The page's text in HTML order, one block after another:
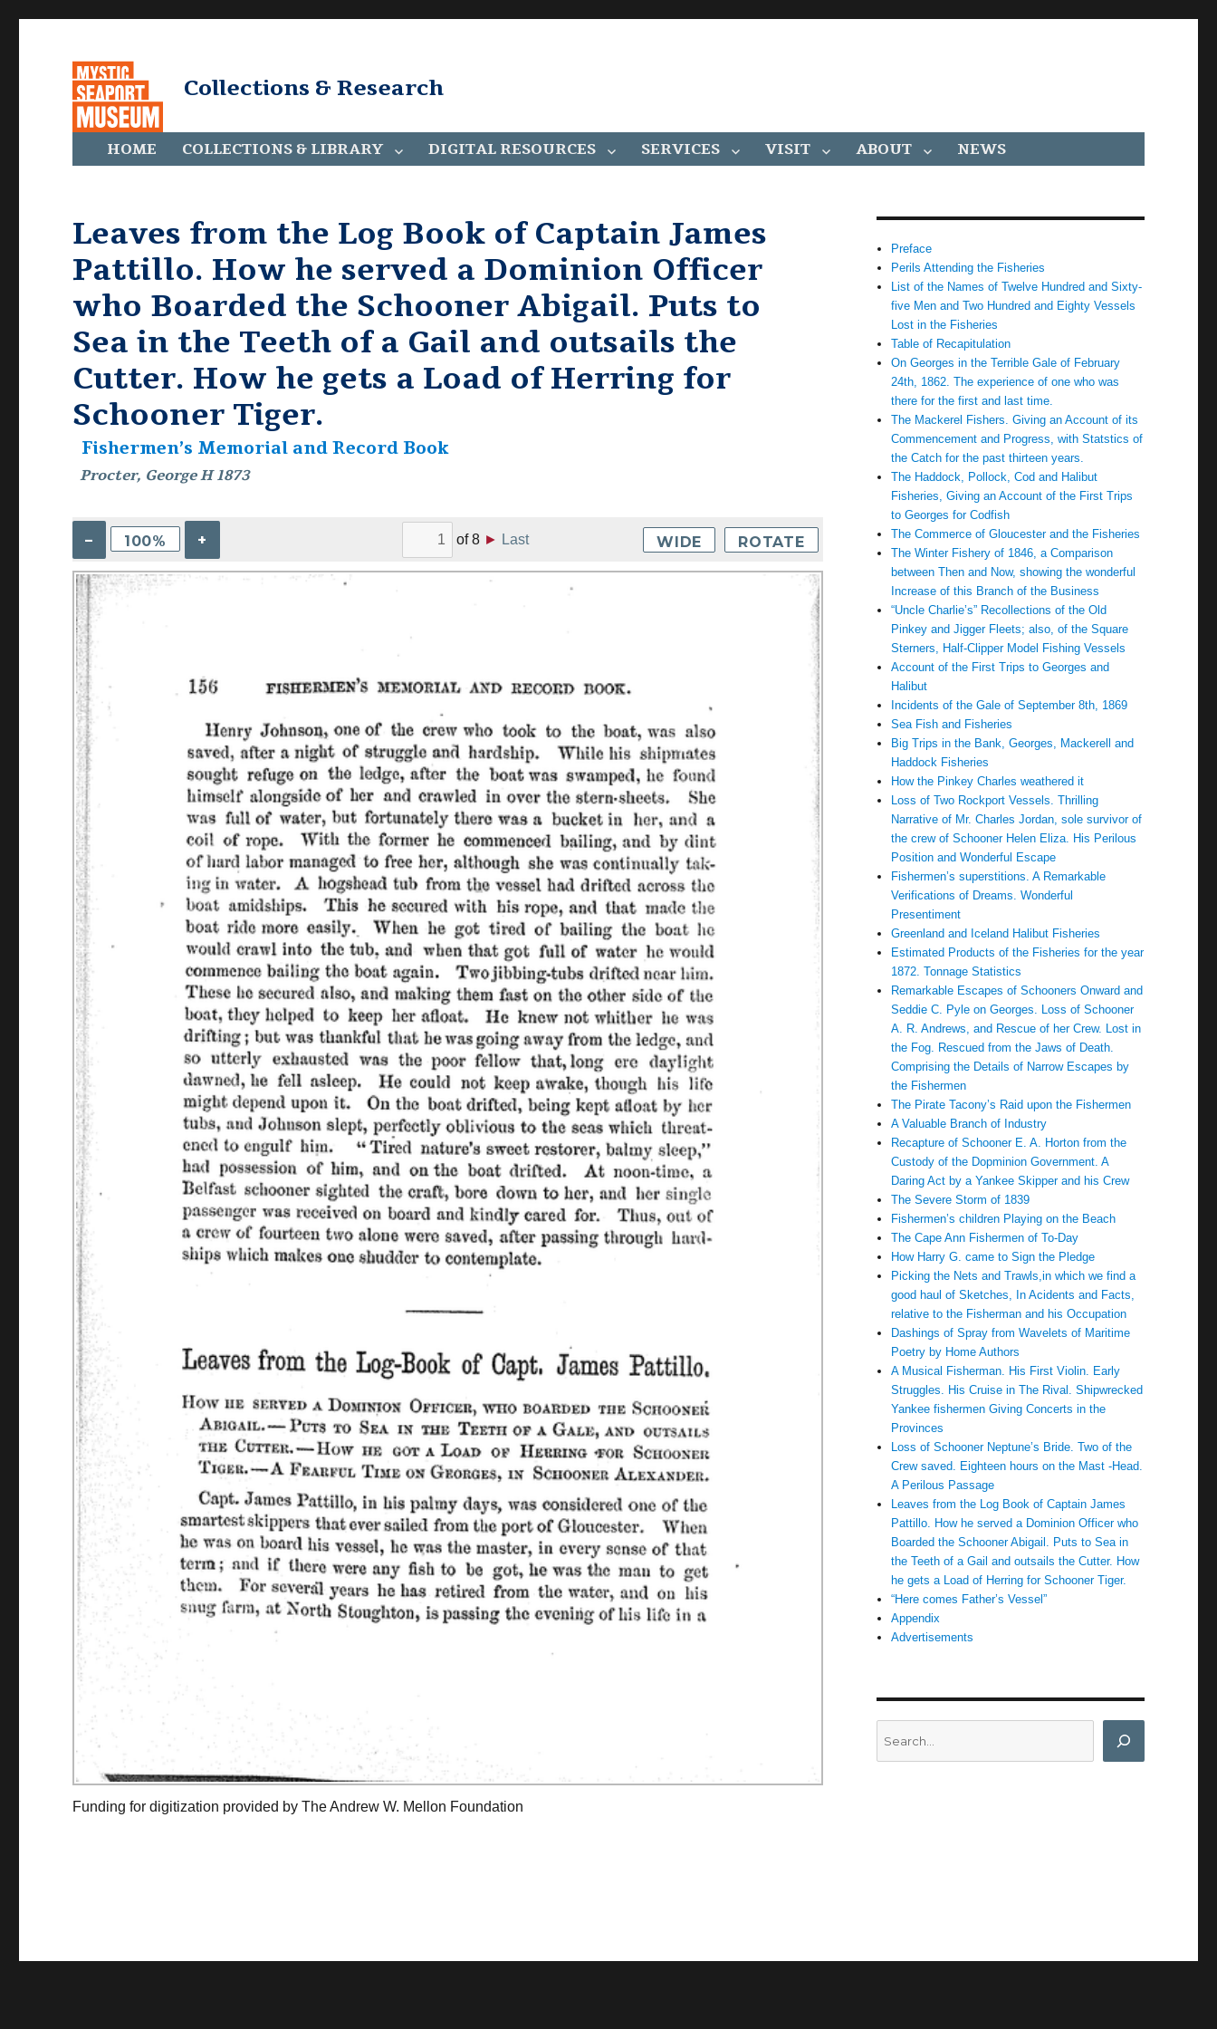
Collections & Research
HOME COLLECTIONS & LIBRARY DIGITAL RESOURCES SERVICES VISIT ABOUT NEWS
Leaves from the Log Book of Captain James
Pattillo. How he served a Dominion Officer
who Boarded the Schooner Abigail. Puts to
Sea in the Teeth of a Gail and outsails the
Cutter. How he gets a Load of Herring for
Schooner Tiger.
Fishermen’s Memorial and Record Book
Procter, George H 1873
– 100% + of8 ► Last WIDE ROTATE
Funding for digitization provided by The Andrew W. Mellon Foundation
Preface
Perils Attending the Fisheries
List of the Names of Twelve Hundred and Sixty-
five Men and Two Hundred and Eighty Vessels
Lost in the Fisheries
Table of Recapitulation
On Georges in the Terrible Gale of February
24th, 1862. The experience of one who was
there for the first and last time.
The Mackerel Fishers. Giving an Account of its
Commencement and Progress, with Statstics of
the Catch for the past thirteen years.
The Haddock, Pollock, Cod and Halibut
Fisheries, Giving an Account of the First Trips
to Georges for Codfish
The Commerce of Gloucester and the Fisheries
The Winter Fishery of 1846, a Comparison
between Then and Now, showing the wonderful
Increase of this Branch of the Business
“Uncle Charlie’s” Recollections of the Old
Pinkey and Jigger Fleets; also, of the Square
Sterners, Half-Clipper Model Fishing Vessels
Account of the First Trips to Georges and
Halibut
Incidents of the Gale of September 8th, 1869
Sea Fish and Fisheries
Big Trips in the Bank, Georges, Mackerell and
Haddock Fisheries
How the Pinkey Charles weathered it
Loss of Two Rockport Vessels. Thrilling
Narrative of Mr. Charles Jordan, sole survivor of
the crew of Schooner Helen Eliza. His Perilous
Position and Wonderful Escape
Fishermen’s superstitions. A Remarkable
Verifications of Dreams. Wonderful
Presentiment
Greenland and Iceland Halibut Fisheries
Estimated Products of the Fisheries for the year
1872. Tonnage Statistics
Remarkable Escapes of Schooners Onward and
Seddie C. Pyle on Georges. Loss of Schooner
A. R. Andrews, and Rescue of her Crew. Lost in
the Fog. Rescued from the Jaws of Death.
Comprising the Details of Narrow Escapes by
the Fishermen
The Pirate Tacony’s Raid upon the Fishermen
A Valuable Branch of Industry
Recapture of Schooner E. A. Horton from the
Custody of the Dopminion Government. A
Daring Act by a Yankee Skipper and his Crew
The Severe Storm of 1839
Fishermen’s children Playing on the Beach
The Cape Ann Fishermen of To-Day
How Harry G. came to Sign the Pledge
Picking the Nets and Trawls,in which we find a
good haul of Sketches, In Acidents and Facts,
relative to the Fisherman and his Occupation
Dashings of Spray from Wavelets of Maritime
Poetry by Home Authors
A Musical Fisherman. His First Violin. Early
Struggles. His Cruise in The Rival. Shipwrecked
Yankee fishermen Giving Concerts in the
Provinces
Loss of Schooner Neptune’s Bride. Two of the
Crew saved. Eighteen hours on the Mast -Head.
A Perilous Passage
Leaves from the Log Book of Captain James
Pattillo. How he served a Dominion Officer who
Boarded the Schooner Abigail. Puts to Sea in
the Teeth of a Gail and outsails the Cutter. How
he gets a Load of Herring for Schooner Tiger.
“Here comes Father’s Vessel”
Appendix
Advertisements